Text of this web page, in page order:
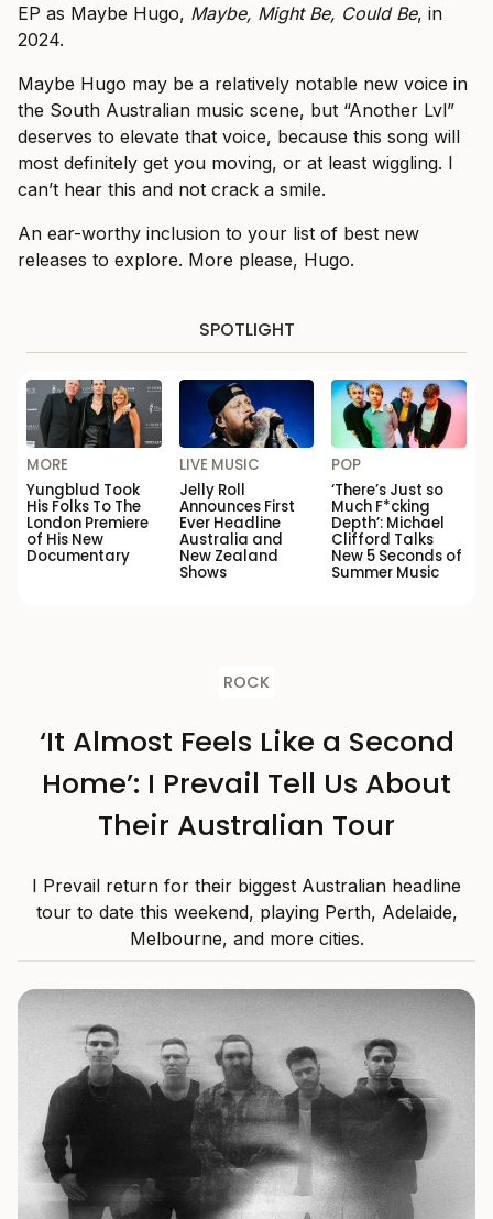
EP as Maybe Hugo, Maybe, Might Be, Could Be, in
2024.
Maybe Hugo may be a relatively notable new voice in
the South Australian music scene, but “Another Lvl”
deserves to elevate that voice, because this song will
most definitely get you moving, or at least wiggling. I
can’t hear this and not crack a smile.
An ear-worthy inclusion to your list of best new
releases to explore. More please, Hugo.
SPOTLIGHT
MORE
Yungblud Took
His Folks To The
London Premiere
of His New
Documentary
LIVE MUSIC
Jelly Roll
Announces First
Ever Headline
Australia and
New Zealand
Shows
POP
‘There’s Just so
Much F*cking
Depth’: Michael
Clifford Talks
New 5 Seconds of
Summer Music
ROCK
‘It Almost Feels Like a Second
Home’: I Prevail Tell Us About
Their Australian Tour
I Prevail return for their biggest Australian headline
tour to date this weekend, playing Perth, Adelaide,
Melbourne, and more cities.